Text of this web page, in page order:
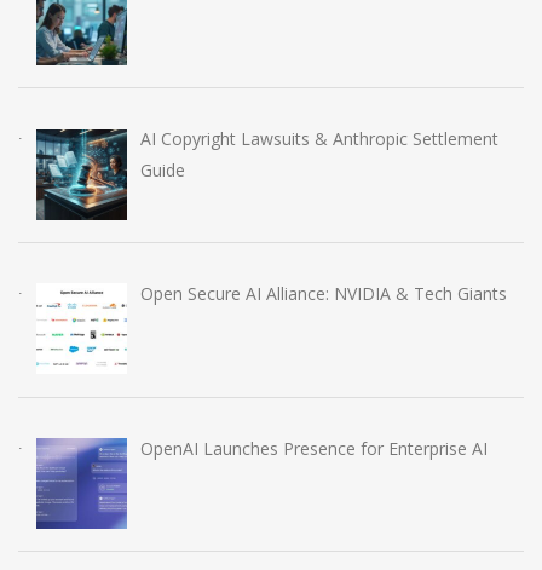
AI Copyright Lawsuits & Anthropic Settlement
Guide
Open Secure AI Alliance: NVIDIA & Tech Giants
OpenAI Launches Presence for Enterprise AI